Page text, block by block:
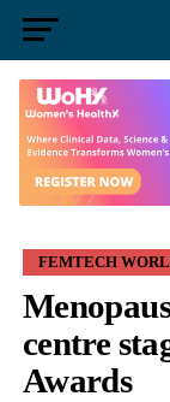
FEMTECH
centre
Awards